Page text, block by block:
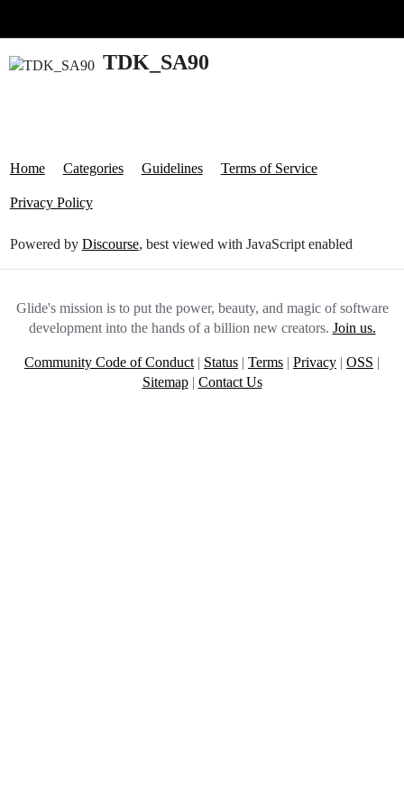
TDK_SA90
Home Categories Guidelines Terms of Service
Privacy Policy
Powered by Discourse, best viewed with JavaScript enabled
Glide's mission is to put the power, beauty, and magic of software
development into the hands of a billion new creators. Join us.
Community Code of Conduct | Status | Terms | Privacy | OSS |
Sitemap| Contact Us